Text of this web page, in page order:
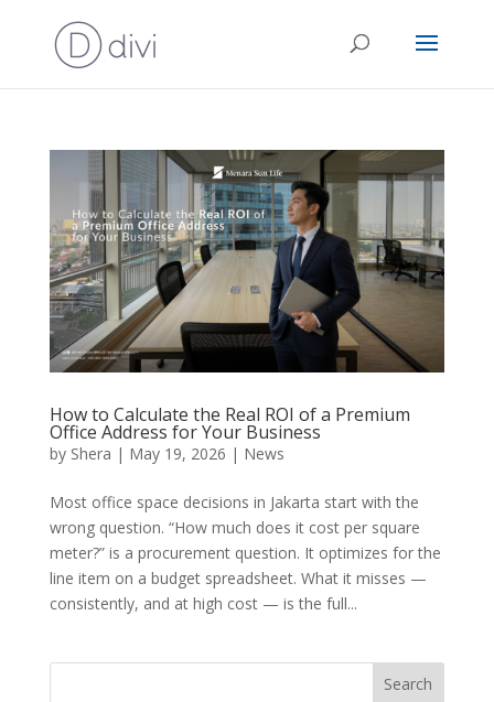
How to Calculate the Real ROI of a Premium
Office Address for Your Business
by Shera | May 19, 2026 | News
Most office space decisions in Jakarta start with the
wrong question. “How much does it cost per square
meter?” is a procurement question. It optimizes for the
line item on a budget spreadsheet. What it misses —
consistently, and at high cost — is the full...
Search